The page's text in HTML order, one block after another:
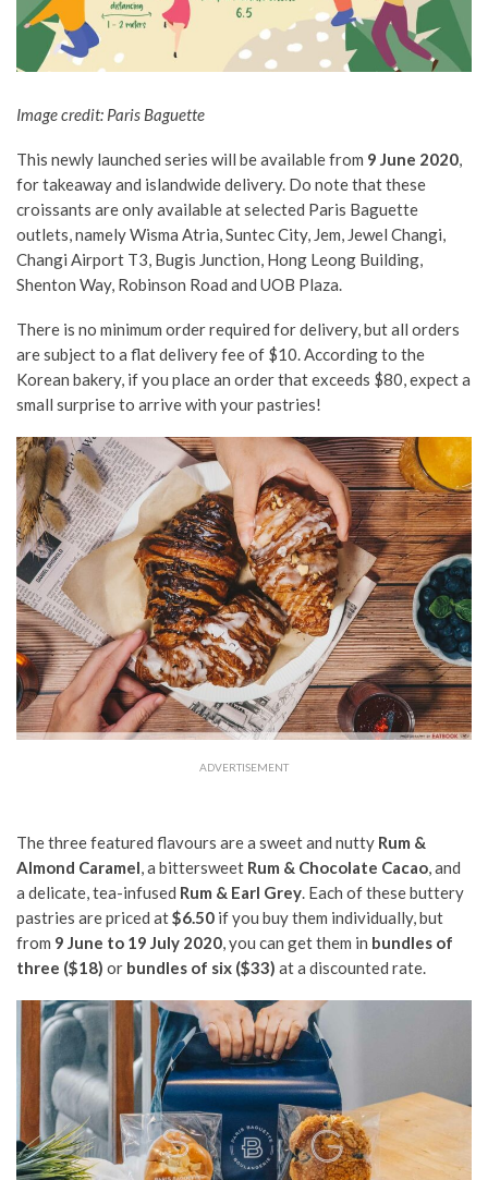
Image credit: Paris Baguette
This newly launched series will be available from 9 June 2020,
for takeaway and islandwide delivery. Do note that these
croissants are only available at selected Paris Baguette
outlets, namely Wisma Atria, Suntec City, Jem, Jewel Changi,
Changi Airport T3, Bugis Junction, Hong Leong Building,
Shenton Way, Robinson Road and UOB Plaza.
There is no minimum order required for delivery, but all orders
are subject to a flat delivery fee of $10. According to the
Korean bakery, if you place an order that exceeds $80, expect a
small surprise to arrive with your pastries!
ADVERTISEMENT
The three featured flavours are a sweet and nutty Rum &
Almond Caramel, a bittersweet Rum & Chocolate Cacao, and
a delicate, tea-infused Rum & Earl Grey. Each of these buttery
pastries are priced at$6.50 if you buy them individually, but
from 9 June to 19 July 2020, you can get them in bundles of
three ($18) or bundles of six ($33) at a discounted rate.